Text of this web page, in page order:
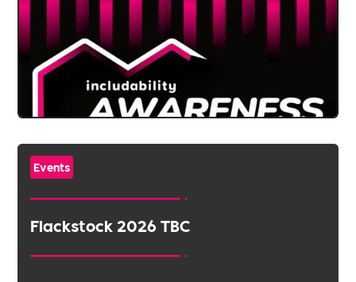
Events
Flackstock 2026 TBC